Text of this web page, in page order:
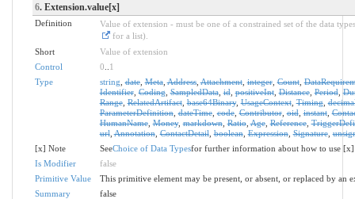
6. Extension.value[x]
Definition
Value of extension - must be one of a constrained set of the data
for a list).
Short
Value of extension
Control
0
1
Type
string ,date,Meta,Address,Attachment,integer,Count,
Identifier,Coding,SampledData,id,positiveInt,Distance,Period,
Range,RelatedArtifact,base64Binary,UsageContext,Timing,
ParameterDefinition,dateTime,code,Contributor,oid,instant,
HumanName,Money,markdown,Ratio,Age,Reference,
url,Annotation,ContactDetail,boolean,Expression,Signature,
[x] Note
SeeChoice of Data Typesfor further information about how to use [x]
Is Modifier
false
Primitive Value
This primitive element may be present, or absent, or replaced by an
Summary
false